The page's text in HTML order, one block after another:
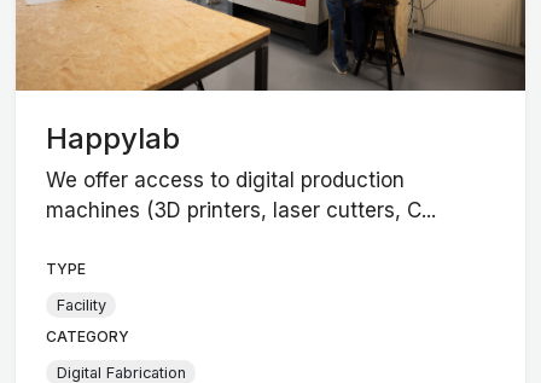
Happylab
We offer access to digital production
machines (3D printers, laser cutters, C...
TYPE
Facility
CATEGORY
Digital Fabrication